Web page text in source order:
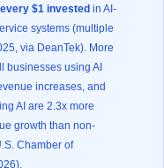
$1 invested in AI-
systems (multiple
via DeanTek). More
businesses using AI
increases, and
AI are 2.3x more
growth than non-
Chamber of
).